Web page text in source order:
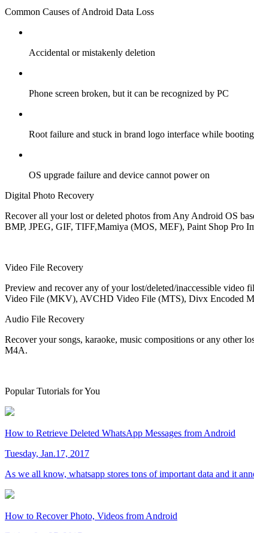
Common Causes of Android Data Loss
Accidental or mistakenly deletion
Phone screen broken, but it can be recognized by PC
Root failure and stuck in brand logo interface while booting
OS upgrade failure and device cannot power on
Digital Photo Recovery
Recover all your lost or deleted photos from Any Android OS
BMP, JPEG, GIF, TIFF,Mamiya (MOS, MEF), Paint Shop Pro
Video File Recovery
Preview and recover any of your lost/deleted/inaccessible
Video File (MKV), AVCHD Video File (MTS), Divx Encoded
Audio File Recovery
Recover your songs, karaoke, music compositions or any
M4A.
Popular Tutorials for You
How to Retrieve Deleted WhatsApp Messages from Android
Tuesday, Jan.17, 2017
As we all know, whatsapp stores tons of important data and it
How to Recover Photo, Videos from Android